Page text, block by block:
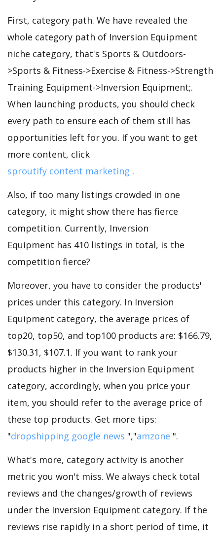
First, category path. We have revealed the
whole category path of Inversion Equipment
niche category, that's Sports & Outdoors-
>Sports & Fitness->Exercise & Fitness->Strength
Training Equipment->Inversion Equipment;.
When launching products, you should check
every path to ensure each of them still has
opportunities left for you. If you want to get
more content, click
sproutify content marketing .
Also, if too many listings crowded in one
category, it might show there has fierce
competition. Currently, Inversion
Equipment has 410 listings in total, is the
competition fierce?
Moreover, you have to consider the products'
prices under this category. In Inversion
Equipment category, the average prices of
top20, top50, and top100 products are: $166.79,
$130.31, $107.1. If you want to rank your
products higher in the Inversion Equipment
category, accordingly, when you price your
item, you should refer to the average price of
these top products. Get more tips:
"dropshipping google news ","amzone ".
What's more, category activity is another
metric you won't miss. We always check total
reviews and the changes/growth of reviews
under the Inversion Equipment category. If the
reviews rise rapidly in a short period of time, it